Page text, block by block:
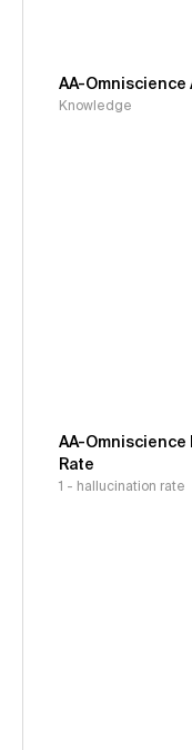
AA-Omniscience
Knowledge
AA-
Rate
1 - hallucination rate